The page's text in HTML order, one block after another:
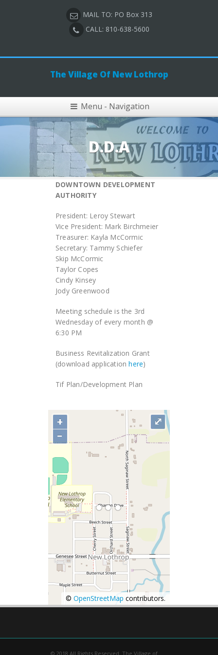
MAIL TO: PO Box 313
CALL: 810-638-5600
The Village Of New Lothrop
Menu - Navigation
D.D.A
DOWNTOWN DEVELOPMENT
AUTHORITY
President: Leroy Stewart
Vice President: Mark Birchmeier
Treasurer: Kayla McCormic
Secretary: Tammy Schiefer
Skip McCormic
Taylor Copes
Cindy Kinsey
Jody Greenwood
Meeting schedule is the 3rd
Wednesday of every month @
6:30 PM
Business Revitalization Grant
(download applicationhere)
Tif Plan/Development Plan
+
−
© OpenStreetMap contributors.
⤢
© 2018 All Rights Reserved. The Village of